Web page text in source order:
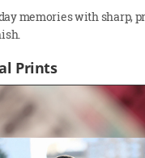
memories with sharp,
Prints